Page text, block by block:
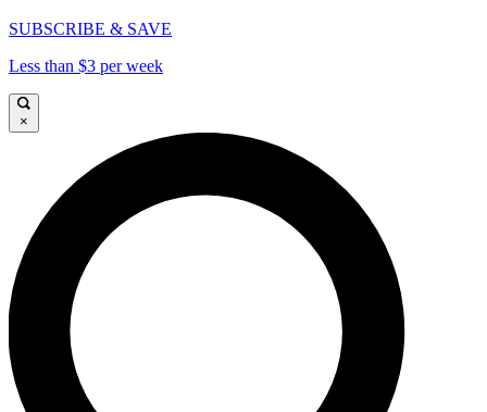
SUBSCRIBE & SAVE
Less than $3 per week
×